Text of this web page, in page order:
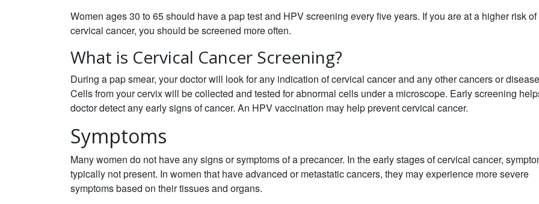
Women ages 30 to 65 should have a pap test and HPV screening every five years. If you are at a higher risk of
cervical cancer, you should be screened more often.
What is Cervical Cancer Screening?
During a pap smear, your doctor will look for any indication of cervical cancer and any other cancers or
Cells from your cervix will be collected and tested for abnormal cells under a microscope. Early screening
doctor detect any early signs of cancer. An HPV vaccination may help prevent cervical cancer.
Symptoms
Many women do not have any signs or symptoms of a precancer. In the early stages of cervical cancer,
typically not present. In women that have advanced or metastatic cancers, they may experience more severe
symptoms based on their tissues and organs.